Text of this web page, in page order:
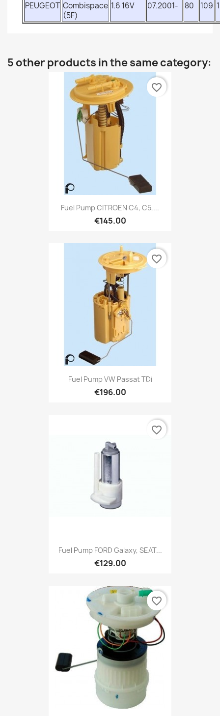
PEUGEOT Combispace
(5F)
1.6 16V 07.2001- 80 109
5 other products in the same category:
Fuel Pump CITROEN C4, C5,...
€145.00
favorite_border
Fuel Pump VW Passat TDi
€196.00
favorite_border
Fuel Pump FORD Galaxy, SEAT...
€129.00
favorite_border
favorite_border